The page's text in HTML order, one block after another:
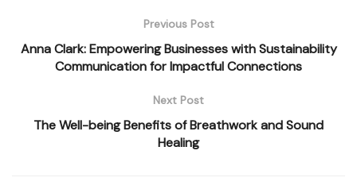
Previous Post
Anna Clark: Empowering Businesses with Sustainability
Communication for Impactful Connections
Next Post
The Well-being Benefits of Breathwork and Sound
Healing